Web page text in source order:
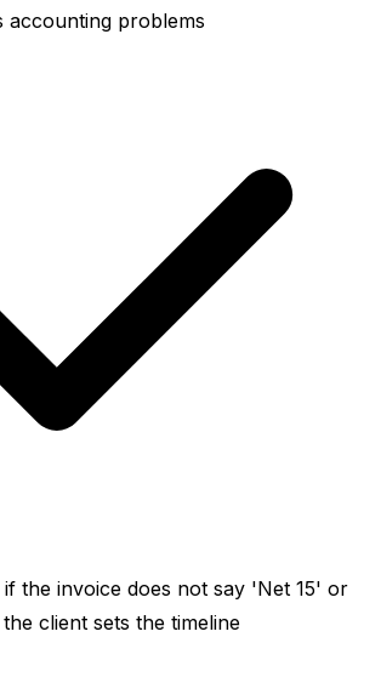
accounting problems
if the invoice does not say 'Net 15' or
client sets the timeline